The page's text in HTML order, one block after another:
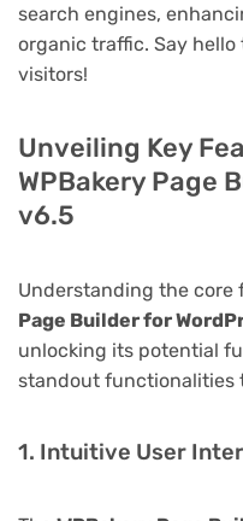
search engines,
organic traffic. Say
visitors!
Unveiling Key
WPBakery Page
v6.5
Understanding the core
Page Builder for
unlocking its potential
standout functionalities
1. Intuitive User